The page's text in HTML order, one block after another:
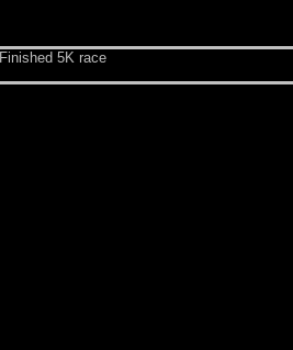
Finished 5K race